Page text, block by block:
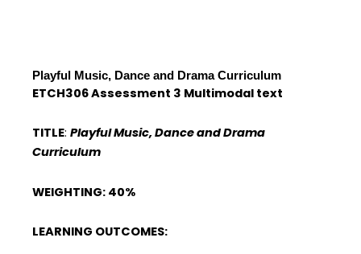
Playful Music, Dance and Drama Curriculum
ETCH306 Assessment 3 Multimodal text
TITLE:Playful Music, Dance and Drama
Curriculum
WEIGHTING: 40%
LEARNING OUTCOMES: